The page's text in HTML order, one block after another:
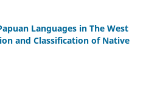
Languages in The West
and Classification of Native